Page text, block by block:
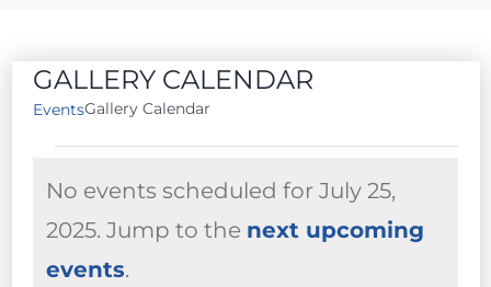
GALLERY CALENDAR
EventsGallery Calendar
FOR
JULY
25,
No events scheduled for July 25,
2025. Jump to the next upcoming
events.